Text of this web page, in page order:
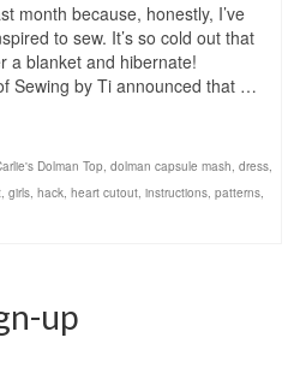
month because, honestly, I’ve
to sew. It’s so cold out that
a blanket and hibernate!
Sewing by Ti announced that …
Dolman Top, dolman capsule mash, dress,
, girls, hack, heart cutout, instructions, patterns,
up